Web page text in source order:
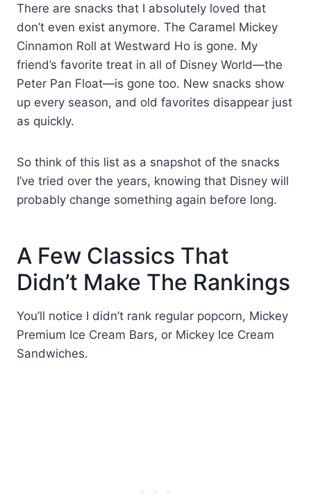
There are snacks that I absolutely loved that
don’t even exist anymore. The Caramel Mickey
Cinnamon Roll at Westward Ho is gone. My
friend’s favorite treat in all of Disney World—the
Peter Pan Float—is gone too. New snacks show
up every season, and old favorites disappear just
as quickly.
So think of this list as a snapshot of the snacks
I’ve tried over the years, knowing that Disney will
probably change something again before long.
A Few Classics That
Didn’t Make The Rankings
You’ll notice I didn’t rank regular popcorn, Mickey
Premium Ice Cream Bars, or Mickey Ice Cream
Sandwiches.